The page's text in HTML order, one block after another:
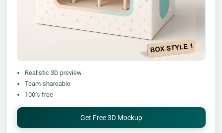
Realistic 3D preview
Team-shareable
100% free
Get Free 3D Mockup